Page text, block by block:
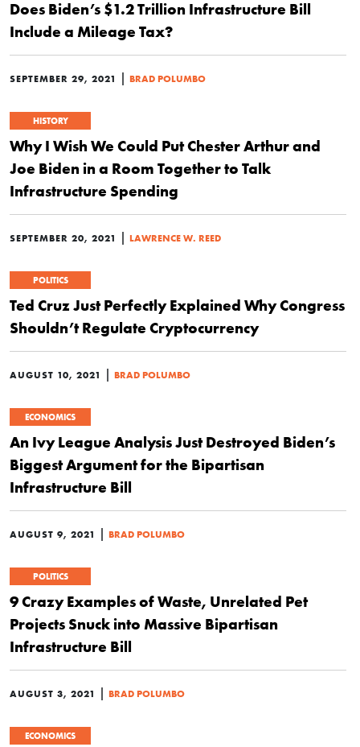
Does Biden’s $1.2 Trillion Infrastructure Bill
Include a Mileage Tax?
SEPTEMBER 29, 2021 | BRAD POLUMBO
HISTORY
Why I Wish We Could Put Chester Arthur and
Joe Biden in a Room Together to Talk
Infrastructure Spending
SEPTEMBER 20, 2021 | LAWRENCE W. REED
POLITICS
Ted Cruz Just Perfectly Explained Why Congress
Shouldn’t Regulate Cryptocurrency
AUGUST 10, 2021 | BRAD POLUMBO
ECONOMICS
An Ivy League Analysis Just Destroyed Biden’s
Biggest Argument for the Bipartisan
Infrastructure Bill
AUGUST 9, 2021 | BRAD POLUMBO
POLITICS
9 Crazy Examples of Waste, Unrelated Pet
Projects Snuck into Massive Bipartisan
Infrastructure Bill
AUGUST 3, 2021 | BRAD POLUMBO
ECONOMICS